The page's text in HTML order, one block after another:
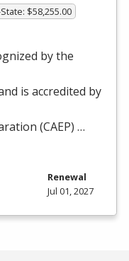
$58,255.00
by the
is accredited by
(CAEP) …
Renewal
Jul 01, 2027